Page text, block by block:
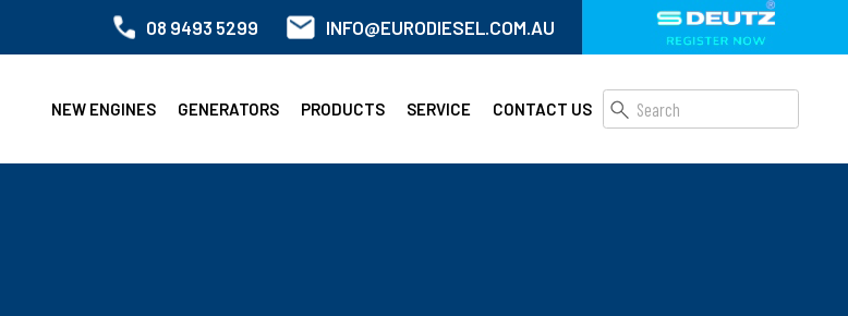
08 9493 5299 INFO@EURODIESEL.COM.AU
NEW ENGINES GENERATORS PRODUCTS SERVICE CONTACT US